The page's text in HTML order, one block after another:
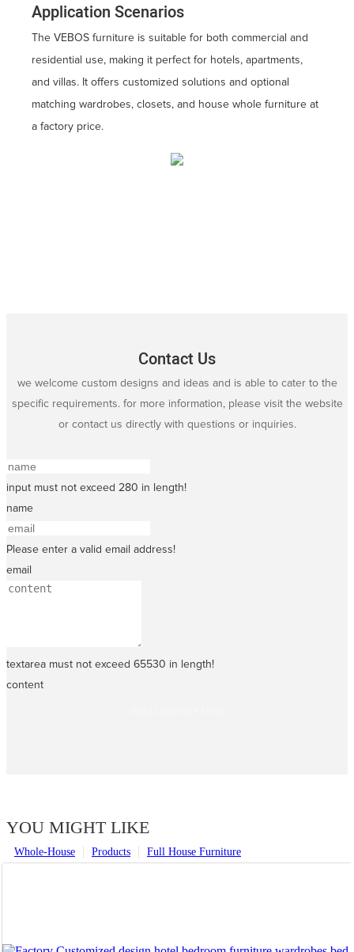
Application Scenarios
The VEBOS furniture is suitable for both commercial and
residential use, making it perfect for hotels, apartments,
and villas. It offers customized solutions and optional
matching wardrobes, closets, and house whole furniture at
a factory price.
Contact Us
we welcome custom designs and ideas and is able to cater to the
specific requirements. for more information, please visit the website
or contact us directly with questions or inquiries.
input must not exceed 280 in length!
name
Please enter a valid email address!
email
textarea must not exceed 65530 in length!
content
YOU MIGHT LIKE
Full House Furniture
Products
Whole-House